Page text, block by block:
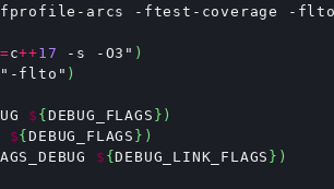
"-fprofile-arcs -ftest-coverage -
=c++17 -s -O3" )
"-flto" )
$ { DEBUG_FLAGS })
${DEBUG_FLAGS })
$ {DEBUG_LINK_FLAGS })